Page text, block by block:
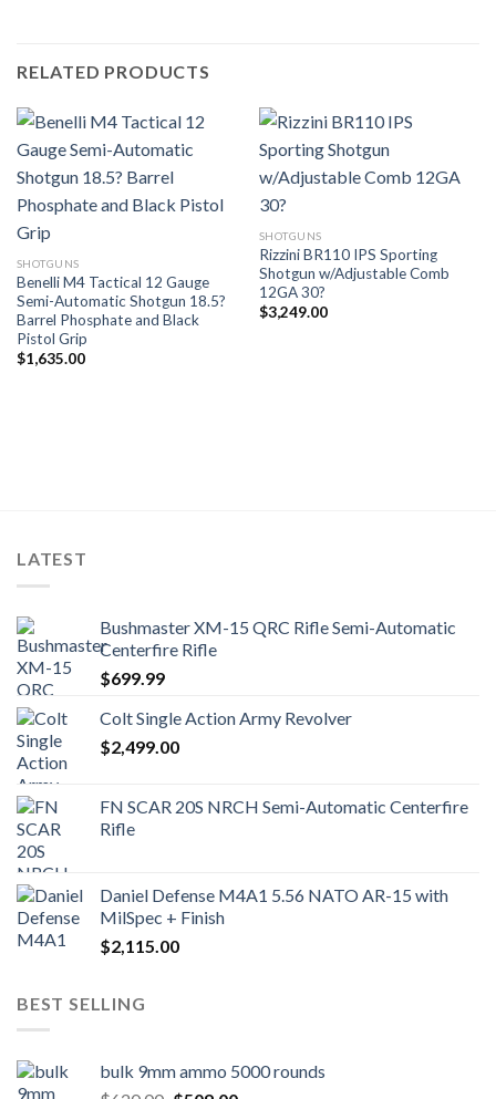
RELATED PRODUCTS
SHOTGUNS
Benelli M4 Tactical 12 Gauge
Semi-Automatic Shotgun 18.5?
Barrel Phosphate and Black
Pistol Grip
$1,635.00
SHOTGUNS
Rizzini BR110 IPS Sporting
Shotgun w/Adjustable Comb
12GA 30?
$3,249.00
LATEST
Bushmaster XM-15 QRC Rifle Semi-Automatic
Centerfire Rifle
$699.99
Colt Single Action Army Revolver
$2,499.00
FN SCAR 20S NRCH Semi-Automatic Centerfire
Rifle
Daniel Defense M4A1 5.56 NATO AR-15 with
MilSpec + Finish
$2,115.00
BEST SELLING
bulk 9mm ammo 5000 rounds